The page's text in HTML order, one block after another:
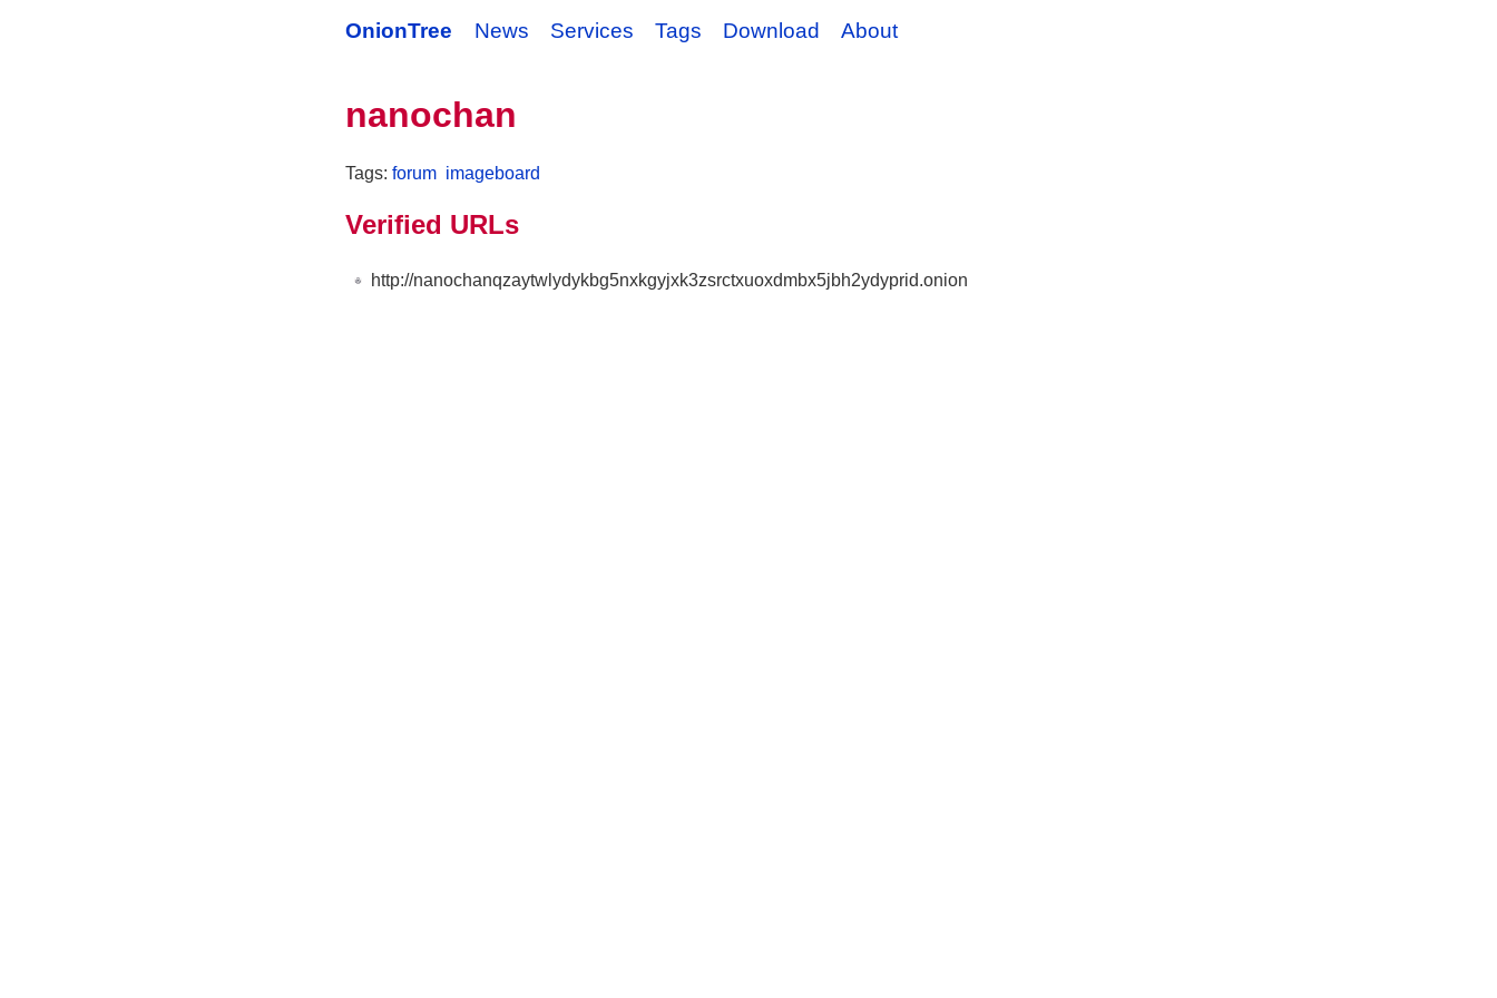
OnionTree News Services Tags Download About
nanochan
Tags:forum imageboard
Verified URLs
http://nanochanqzaytwlydykbg5nxkgyjxk3zsrctxuoxdmbx5jbh2ydyprid.onion